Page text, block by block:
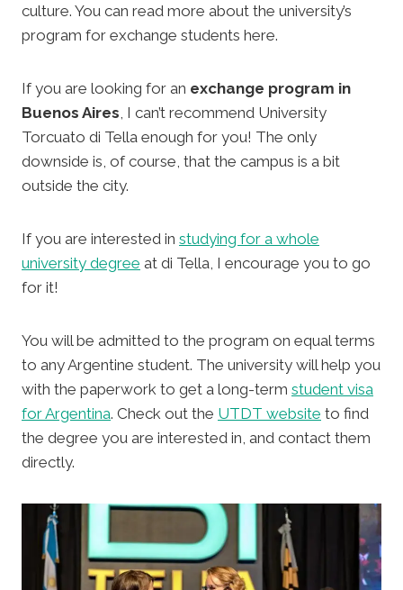
culture. You can read more about the university’s
program for exchange students here.
If you are looking for an exchange program in
Buenos Aires , I can’t recommend University
Torcuato di Tella enough for you! The only
downside is, of course, that the campus is a bit
outside the city.
If you are interested in studying for a whole
university degree at di Tella, I encourage you to go
for it!
You will be admitted to the program on equal terms
to any Argentine student. The university will help you
with the paperwork to get a long-term student visa
for Argentina. Check out the UTDT website to find
the degree you are interested in, and contact them
directly.